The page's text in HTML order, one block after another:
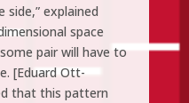
side,” explained
space
pair will have to
[Eduard Ott-
that this pattern